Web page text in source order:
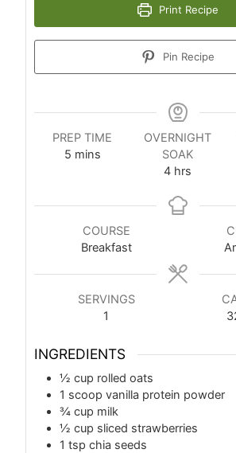
Print Recipe
Pin Recipe
PREP TIME
5 mins
OVERNIGHT
SOAK
4 hrs
COURSE
Breakfast
SERVINGS
1
INGREDIENTS
½ cup rolled oats
1 scoop vanilla protein powder
¾ cup milk
½ cup sliced strawberries
1 tsp chia seeds